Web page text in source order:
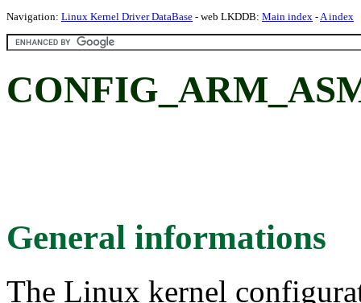
Navigation: Linux Kernel Driver DataBase - web LKDDB: Main index -A index
General informations
The Linux kernel